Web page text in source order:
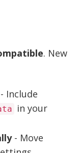
. New
- Include
in your
- Move